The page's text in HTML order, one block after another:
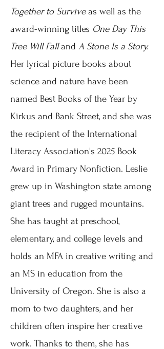
Together to Surviveas well as the
award-winning titles One Day This
Tree Will Falland A Stone Is a Story.
Her lyrical picture books about
science and nature have been
named Best Books of the Year by
Kirkus and Bank Street, and she was
the recipient of the International
Literacy Association's 2025 Book
Award in Primary Nonfiction. Leslie
grew up in Washington state among
giant trees and rugged mountains.
She has taught at preschool,
elementary, and college levels and
holds an MFA in creative writing and
an MS in education from the
University of Oregon. She is also a
mom to two daughters, and her
children often inspire her creative
work. Thanks to them, she has